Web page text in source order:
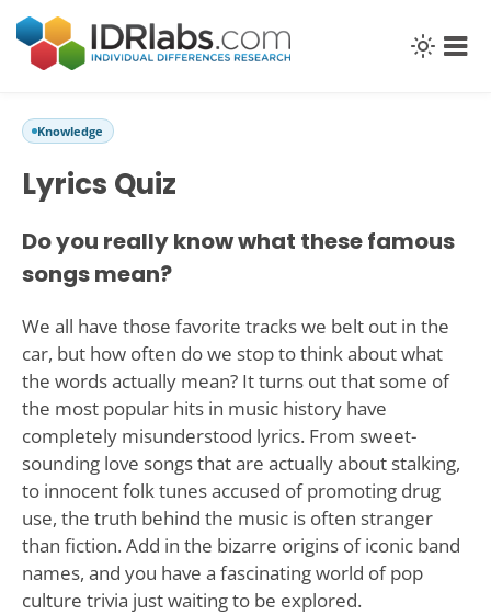
Knowledge
Lyrics Quiz
Do you really know what these famous
songs mean?
We all have those favorite tracks we belt out in the
car, but how often do we stop to think about what
the words actually mean? It turns out that some of
the most popular hits in music history have
completely misunderstood lyrics. From sweet-
sounding love songs that are actually about stalking,
to innocent folk tunes accused of promoting drug
use, the truth behind the music is often stranger
than fiction. Add in the bizarre origins of iconic band
names, and you have a fascinating world of pop
culture trivia just waiting to be explored.